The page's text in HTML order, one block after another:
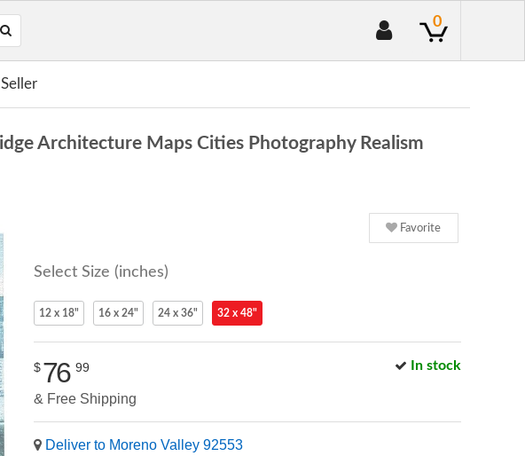
0
Architecture Maps Cities Photography Realism
Favorite
Select Size (inches)
12 x 18" 16 x 24" 24 x 36" 32 x 48"
In stock
$ 76 99
& Free Shipping
Deliver to Moreno Valley 92553